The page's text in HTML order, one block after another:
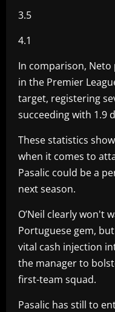
3.5
4.1
In comparison,
in the Premier
target, registering
succeeding with 1.9
These statistics
when it comes to
Pasalic could be a
next season.
O’Neil clearly won't
Portuguese gem,
vital cash injection
the manager to
first-team squad.
Pasalic has still to